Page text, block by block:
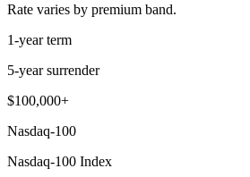
Rate varies by premium band.
1-year term
5-year surrender
$100,000+
Nasdaq-100
Nasdaq-100 Index